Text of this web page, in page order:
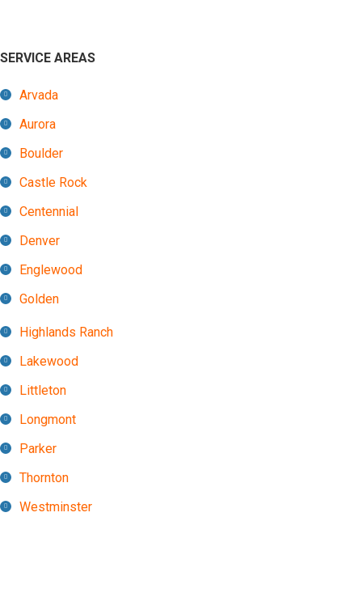
SERVICE AREAS
Arvada
Aurora
Boulder
Castle Rock
Centennial
Denver
Englewood
Golden
Highlands Ranch
Lakewood
Littleton
Longmont
Parker
Thornton
Westminster